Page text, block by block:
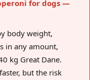
for dogs —
body weight,
in any amount,
kg Great Dane.
but the risk